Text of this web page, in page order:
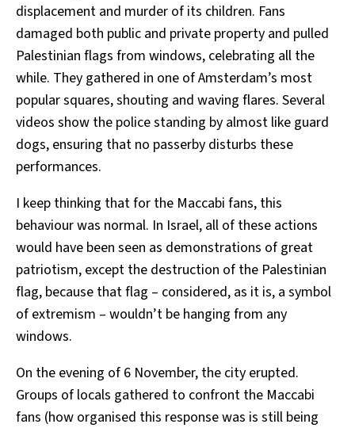
displacement and murder of its children. Fans
damaged both public and private property and pulled
Palestinian flags from windows, celebrating all the
while. They gathered in one of Amsterdam’s most
popular squares, shouting and waving flares. Several
videos show the police standing by almost like guard
dogs, ensuring that no passerby disturbs these
performances.
I keep thinking that for the Maccabi fans, this
behaviour was normal. In Israel, all of these actions
would have been seen as demonstrations of great
patriotism, except the destruction of the Palestinian
flag, because that flag – considered, as it is, a symbol
of extremism – wouldn’t be hanging from any
windows.
On the evening of 6 November, the city erupted.
Groups of locals gathered to confront the Maccabi
fans (how organised this response was is still being